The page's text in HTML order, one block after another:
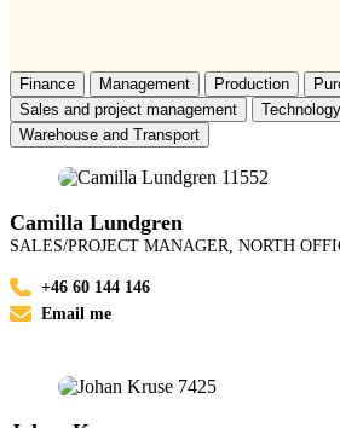
Finance Management Production
Sales and project management
Warehouse and Transport
Camilla Lundgren
SALES/PROJECT MANAGER, NORTH
+46 60 144 146
Email me